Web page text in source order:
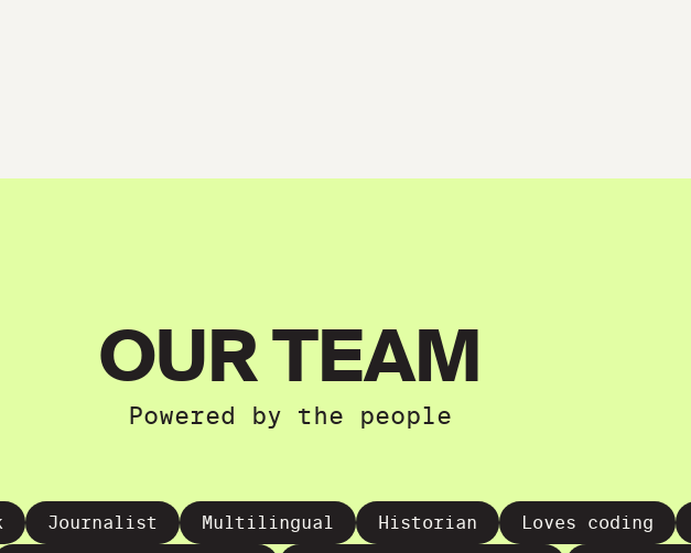
OUR TEAM
Powered by the people
Journalist Multilingual Historian Loves coding